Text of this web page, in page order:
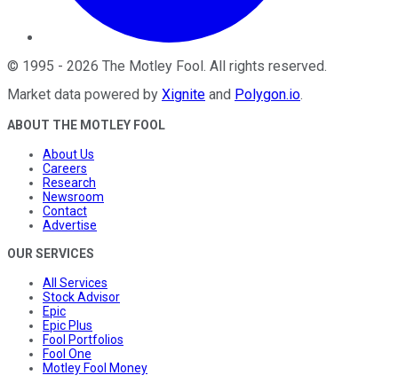
© 1995 - 2026 The Motley Fool. All rights reserved.
Market data powered by Xignite and Polygon.io.
ABOUT THE MOTLEY FOOL
About Us
Careers
Research
Newsroom
Contact
Advertise
OUR SERVICES
All Services
Stock Advisor
Epic
Epic Plus
Fool Portfolios
Fool One
Motley Fool Money